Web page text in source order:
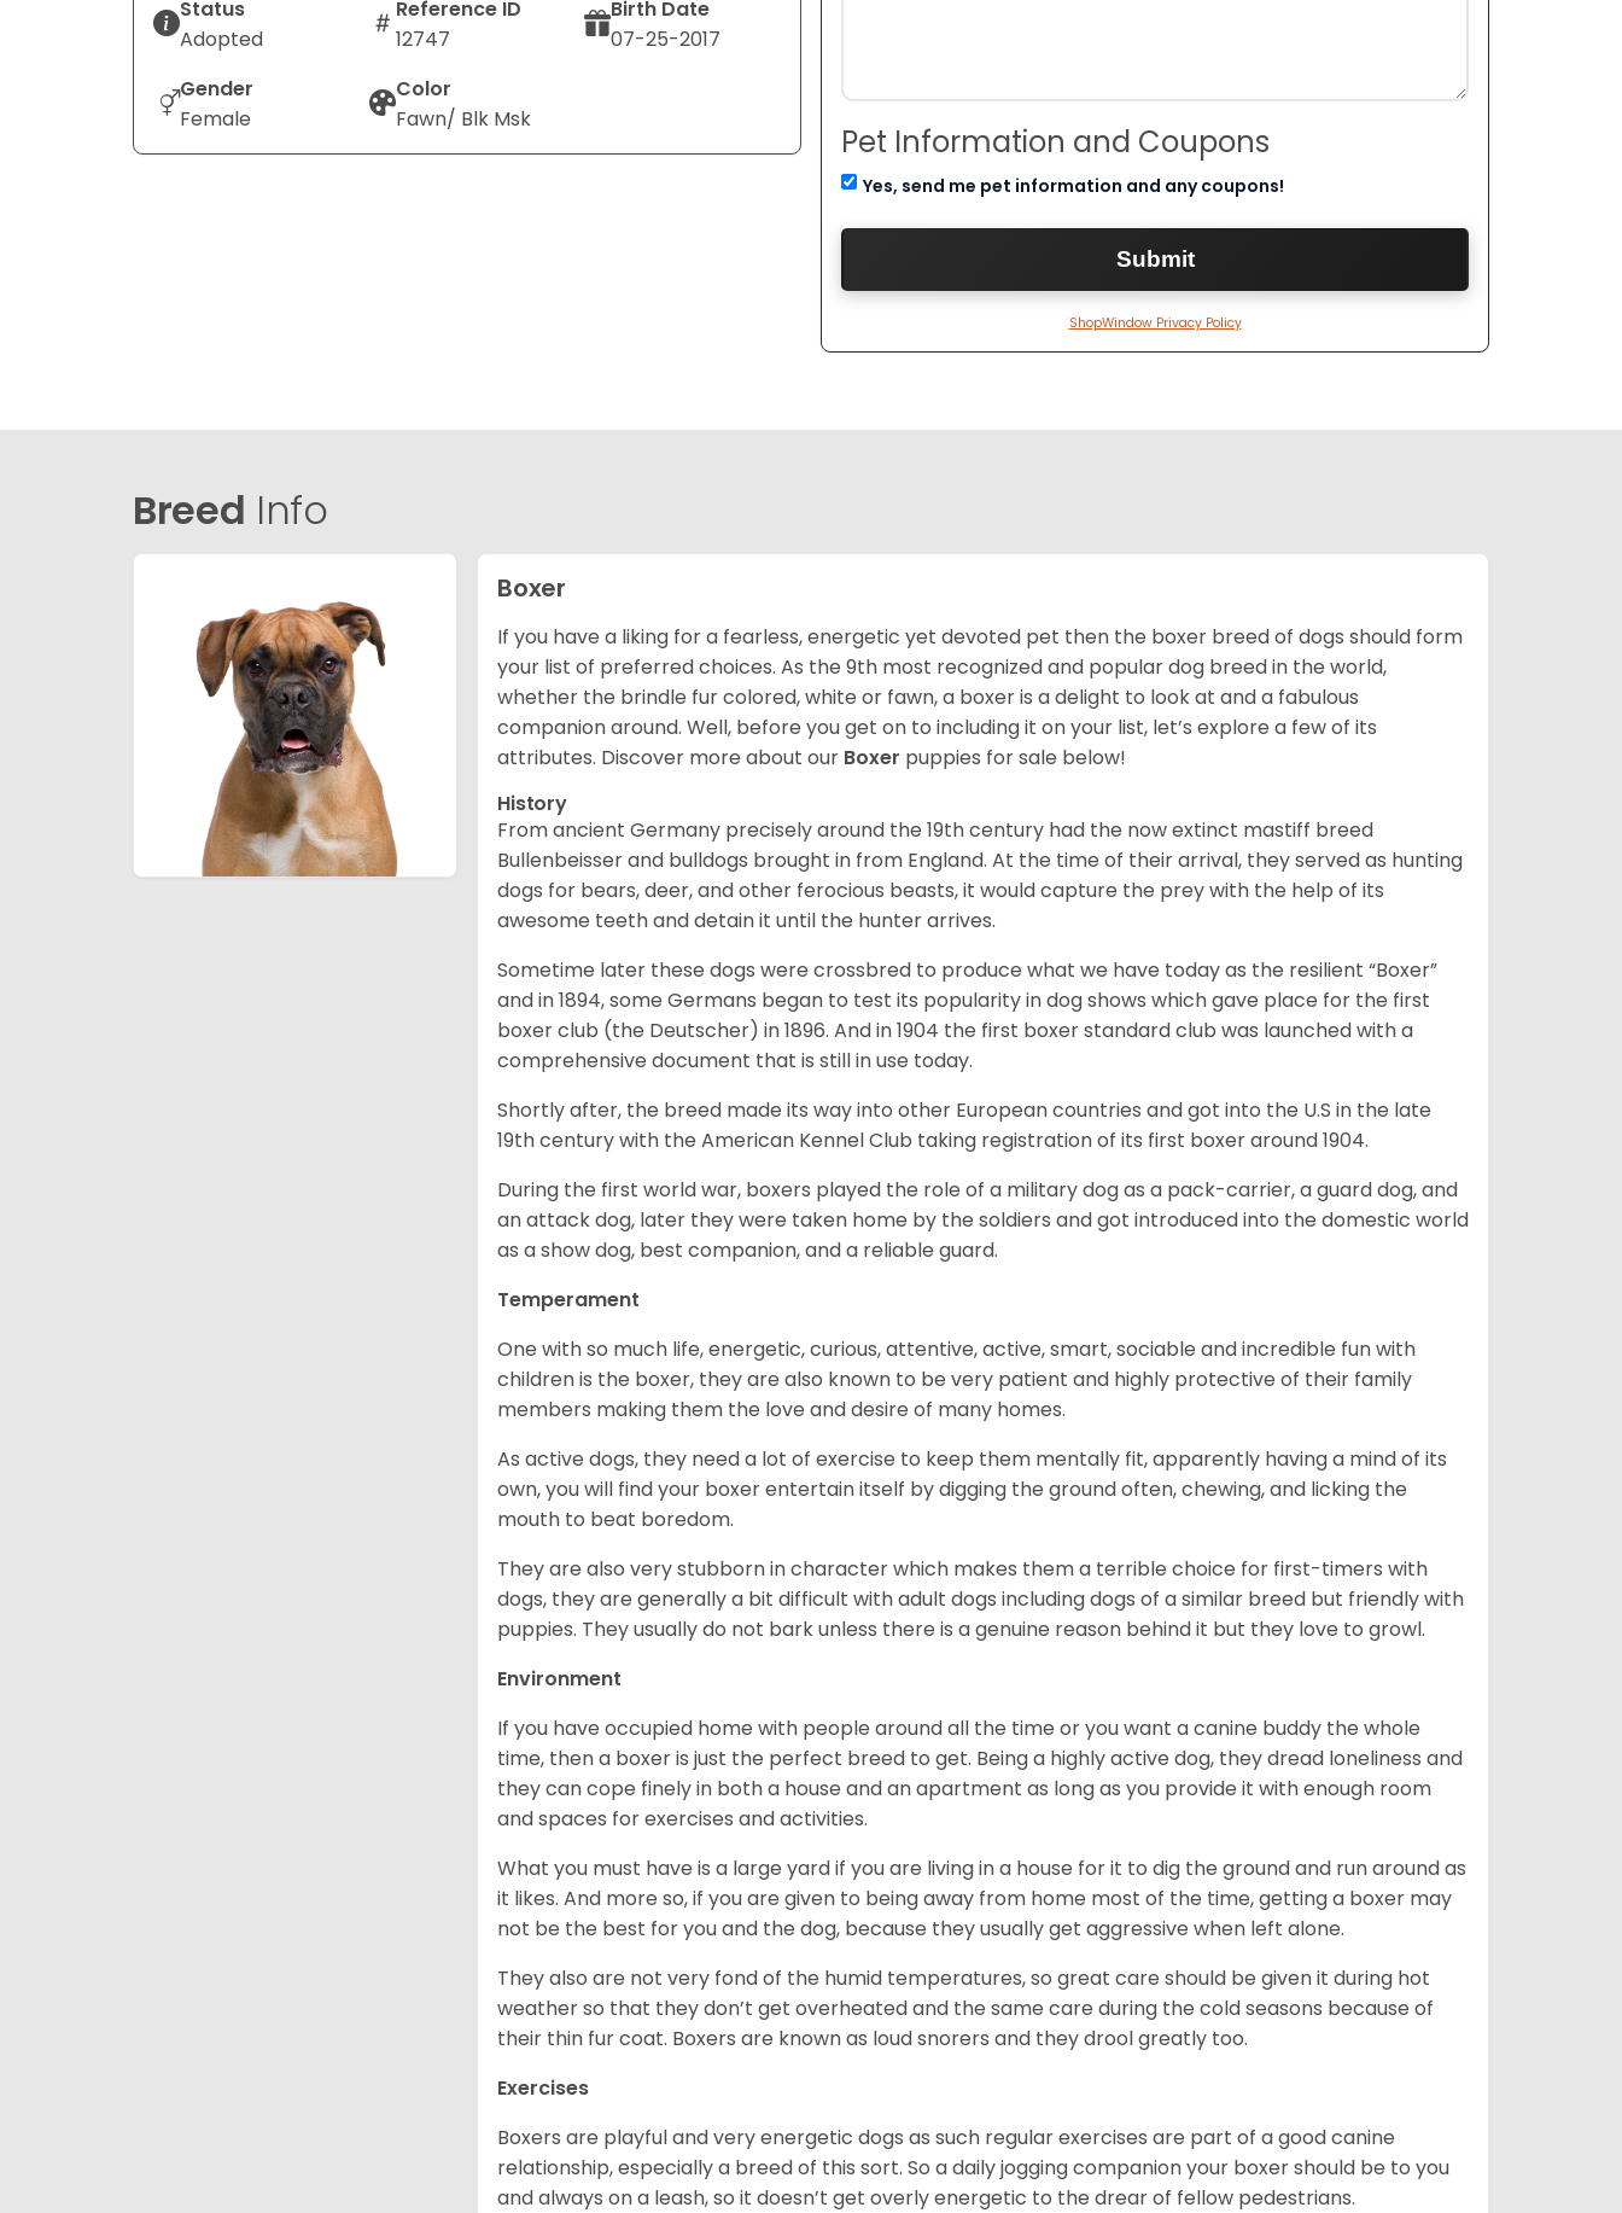
Status
Adopted
Reference ID
12747
Birth Date
07-25-2017
Gender
Female
Color
Fawn/ Blk Msk
Pet Information and Coupons
Yes, send me pet information and any coupons!
ShopWindow Privacy Policy
Breed Info
Boxer
If you have a liking for a fearless, energetic yet devoted pet then the boxer breed of dogs should form
your list of preferred choices. As the 9th most recognized and popular dog breed in the world,
whether the brindle fur colored, white or fawn, a boxer is a delight to look at and a fabulous
companion around. Well, before you get on to including it on your list, let’s explore a few of its
attributes. Discover more about our Boxer puppies for sale below!
History
From ancient Germany precisely around the 19th century had the now extinct mastiff breed
Bullenbeisser and bulldogs brought in from England. At the time of their arrival, they served as hunting
dogs for bears, deer, and other ferocious beasts, it would capture the prey with the help of its
awesome teeth and detain it until the hunter arrives.
Sometime later these dogs were crossbred to produce what we have today as the resilient “Boxer”
and in 1894, some Germans began to test its popularity in dog shows which gave place for the first
boxer club (the Deutscher) in 1896. And in 1904 the first boxer standard club was launched with a
comprehensive document that is still in use today.
Shortly after, the breed made its way into other European countries and got into the U.S in the late
19th century with the American Kennel Club taking registration of its first boxer around 1904.
During the first world war, boxers played the role of a military dog as a pack-carrier, a guard dog, and
an attack dog, later they were taken home by the soldiers and got introduced into the domestic world
as a show dog, best companion, and a reliable guard.
Temperament
One with so much life, energetic, curious, attentive, active, smart, sociable and incredible fun with
children is the boxer, they are also known to be very patient and highly protective of their family
members making them the love and desire of many homes.
As active dogs, they need a lot of exercise to keep them mentally fit, apparently having a mind of its
own, you will find your boxer entertain itself by digging the ground often, chewing, and licking the
mouth to beat boredom.
They are also very stubborn in character which makes them a terrible choice for first-timers with
dogs, they are generally a bit difficult with adult dogs including dogs of a similar breed but friendly with
puppies. They usually do not bark unless there is a genuine reason behind it but they love to growl.
Environment
If you have occupied home with people around all the time or you want a canine buddy the whole
time, then a boxer is just the perfect breed to get. Being a highly active dog, they dread loneliness and
they can cope finely in both a house and an apartment as long as you provide it with enough room
and spaces for exercises and activities.
What you must have is a large yard if you are living in a house for it to dig the ground and run around as
it likes. And more so, if you are given to being away from home most of the time, getting a boxer may
not be the best for you and the dog, because they usually get aggressive when left alone.
They also are not very fond of the humid temperatures, so great care should be given it during hot
weather so that they don’t get overheated and the same care during the cold seasons because of
their thin fur coat. Boxers are known as loud snorers and they drool greatly too.
Exercises
Boxers are playful and very energetic dogs as such regular exercises are part of a good canine
relationship, especially a breed of this sort. So a daily jogging companion your boxer should be to you
and always on a leash, so it doesn’t get overly energetic to the drear of fellow pedestrians.